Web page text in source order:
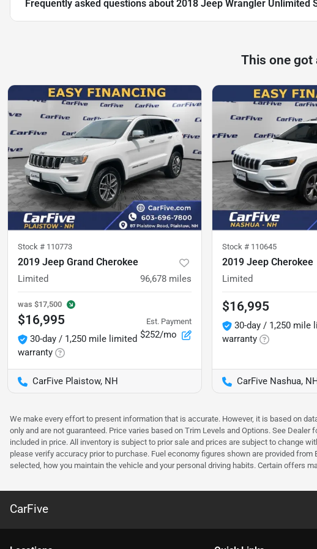
Frequently asked questions about 2018 Jeep Wrangler Unlimited
This one got
Stock # 110773
2019 Jeep Grand Cherokee
Limited 96,678 miles
was $17,500
$16,995
30-day / 1,250 mile limited
warranty
Est. Payment
$252/mo
CarFive Plaistow, NH
Stock # 110645
2019 Jeep Cherokee
Limited
$16,995
30-day / 1,250 mile
warranty
CarFive Nashua,
We make every effort to present information that is accurate. However, it is based on
only and are not guaranteed. Price varies based on Trim Levels and Options. See
included in price. All inventory is subject to prior sale and prices are subject to change
please verify accuracy prior to purchase. Fuel economy figures shown are provided
selected, how you maintain the vehicle and your personal driving habits. Certain offers
CarFive